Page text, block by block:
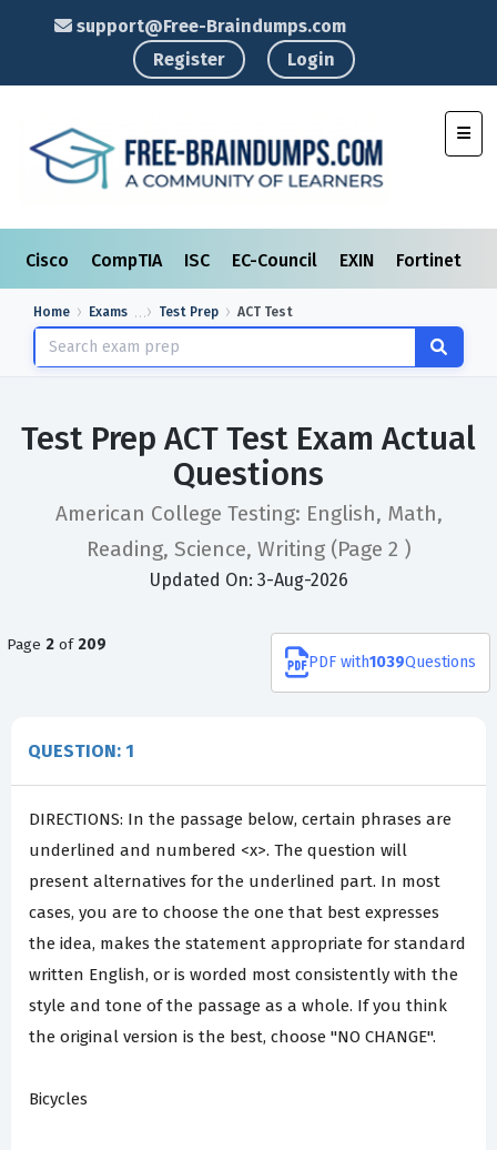
support@Free-Braindumps.com
Register
Login
Cisco CompTIA ISC EC-Council EXIN Fortinet
Home Exams Test Prep ACT Test
Test Prep ACT Test Exam Actual
Questions
American College Testing: English, Math,
Reading, Science, Writing (Page 2 )
Updated On: 3-Aug-2026
Page 2 of 209
PDF with1039Questions
QUESTION: 1
DIRECTIONS: In the passage below, certain phrases are
underlined and numbered <x>. The question will
present alternatives for the underlined part. In most
cases, you are to choose the one that best expresses
the idea, makes the statement appropriate for standard
written English, or is worded most consistently with the
style and tone of the passage as a whole. If you think
the original version is the best, choose "NO CHANGE".
Bicycles